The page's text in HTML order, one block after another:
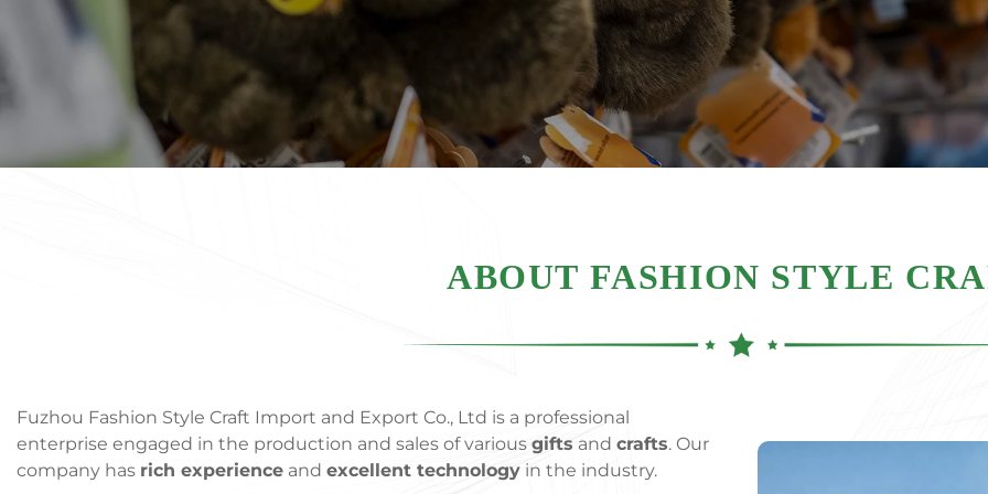
ABOUT FASHION STYLE
Fuzhou Fashion Style Craft Import and Export Co., Ltd is a professional
enterprise engaged in the production and sales of various gifts and crafts. Our
company has rich experience and excellent technology in the industry.